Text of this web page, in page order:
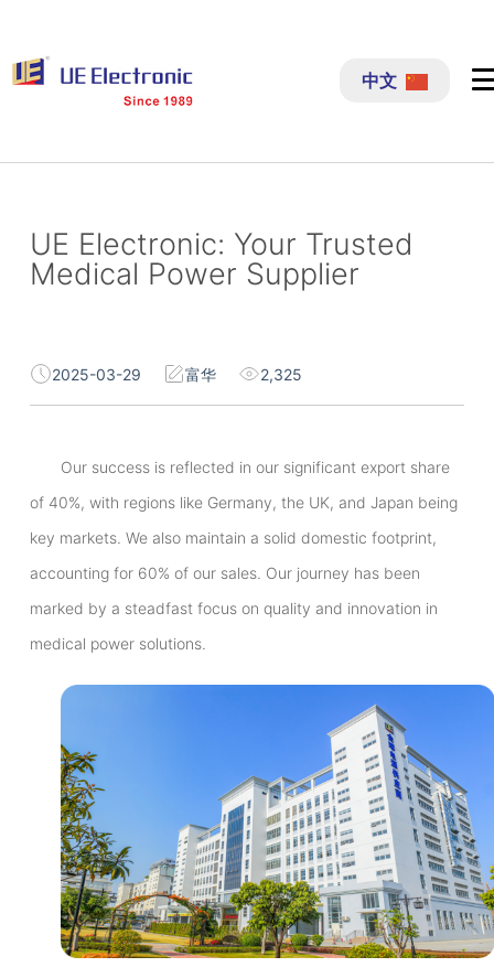
过
内
中文
UE Electronic: Your Trusted
Medical Power Supplier
2025-03-29 富华 2,325
Our success is reflected in our significant export share
of 40%, with regions like Germany, the UK, and Japan being
key markets. We also maintain a solid domestic footprint,
accounting for 60% of our sales. Our journey has been
marked by a steadfast focus on quality and innovation in
medical power solutions.